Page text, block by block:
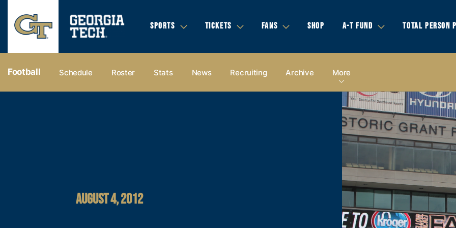
SPORTS TICKETS FANS SHOP A-T FUND TOTAL PERSON
Football Schedule Roster Stats News Recruiting Archive More
AUGUST 4, 2012